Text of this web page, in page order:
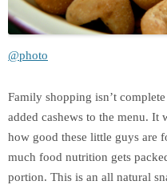
@photo
Family shopping isn’t complete
added cashews to the menu. It
how good these little guys are
much food nutrition gets
portion. This is an all natural